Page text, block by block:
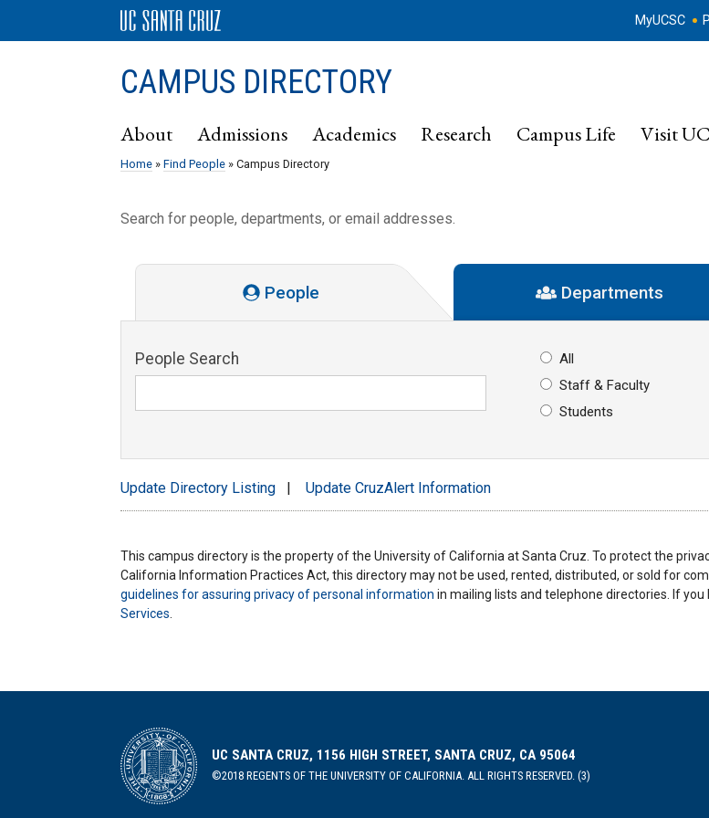
MyUCSC
CAMPUS DIRECTORY
About Admissions Academics Research Campus Life Visit
Home » Find People » Campus Directory
Search for people, departments, or email addresses.
People Departments
People Search
All
Staff & Faculty
Students
Update Directory Listing | Update CruzAlert Information
This campus directory is the property of the University of California at Santa Cruz. To protect the
California Information Practices Act, this directory may not be used, rented, distributed, or sold for
guidelines for assuring privacy of personal information in mailing lists and telephone directories. If
Services
UC SANTA CRUZ, 1156 HIGH STREET, SANTA CRUZ, CA 95064
©2018 REGENTS OF THE UNIVERSITY OF CALIFORNIA. ALL RIGHTS RESERVED. (3)